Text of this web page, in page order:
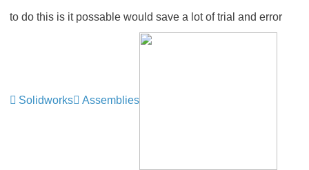
to do this is it possable would save a lot of trial and error
Solidworks Assemblies